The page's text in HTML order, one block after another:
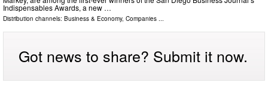
Indispensables Awards, a new …
Distribution channels: Business & Economy, Companies
Got news to share? Submit it now.